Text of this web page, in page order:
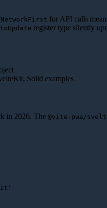
NetworkFirst for API calls
register type silently
Solid examples
in 2026. The @vite-pwa/